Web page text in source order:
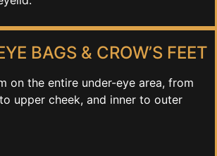
BAGS & CROW’S FEET
on the entire under-eye area, from
upper cheek, and inner to outer